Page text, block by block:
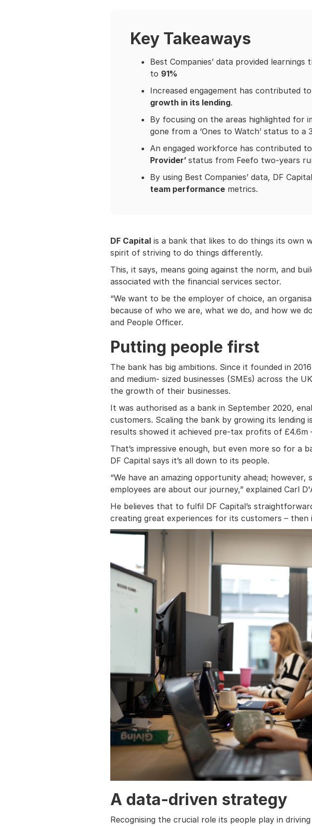
Key Takeaways
Best Companies’ data provided
to 91%
Increased engagement has contributed
growth in its lending.
By focusing on the areas highlighted for
gone from a ‘Ones to Watch’ status to
An engaged workforce has contributed
Provider’ status from Feefo two-years
By using Best Companies’ data, DF
team performance metrics.
DF Capital is a bank that likes to do things its own
spirit of striving to do things differently.
This, it says, means going against the norm, and
associated with the financial services sector.
“We want to be the employer of choice, an
because of who we are, what we do, and how we
and People Officer.
Putting people first
The bank has big ambitions. Since it founded in
and medium- sized businesses (SMEs) across the
the growth of their businesses.
It was authorised as a bank in September 2020,
customers. Scaling the bank by growing its lending
results showed it achieved pre-tax profits of £4.6m
That’s impressive enough, but even more so for a
DF Capital says it’s all down to its people.
“We have an amazing opportunity ahead; however,
employees are about our journey,” explained Carl
He believes that to fulfil DF Capital’s
creating great experiences for its customers –
A data-driven strategy
Recognising the crucial role its people play in